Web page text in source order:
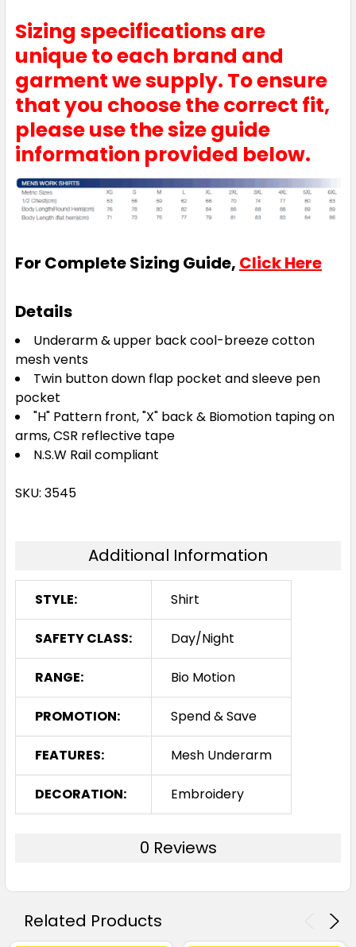
Sizing specifications are
unique to each brand and
garment we supply. To ensure
that you choose the correct fit,
please use the size guide
information provided below.
For Complete Sizing Guide, Click Here
Details
Underarm & upper back cool-breeze cotton
mesh vents
Twin button down flap pocket and sleeve pen
pocket
"H" Pattern front, "X" back & Biomotion taping on
arms, CSR reflective tape
N.S.W Rail compliant
SKU: 3545
Additional Information
STYLE: Shirt
SAFETY CLASS: Day/Night
RANGE: Bio Motion
PROMOTION: Spend & Save
FEATURES: Mesh Underarm
DECORATION: Embroidery
0 Reviews
Related Products